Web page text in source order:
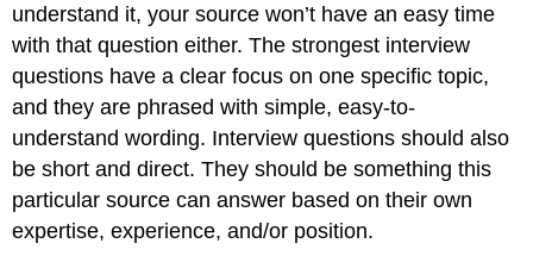
understand it, your source won’t have an easy time
with that question either. The strongest interview
questions have a clear focus on one specific topic,
and they are phrased with simple, easy-to-
understand wording. Interview questions should also
be short and direct. They should be something this
particular source can answer based on their own
expertise, experience, and/or position.